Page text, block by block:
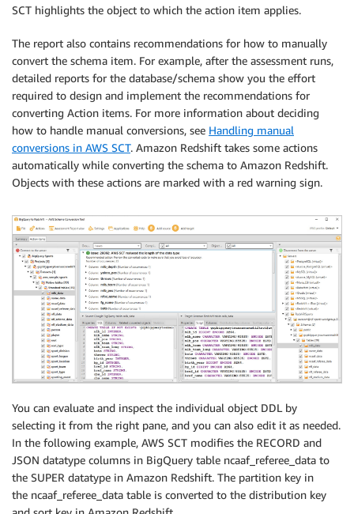
SCT highlights the object to which the action item applies.
The report also contains recommendations for how to manually
convert the schema item. For example, after the assessment runs,
detailed reports for the database/schema show you the effort
required to design and implement the recommendations for
converting Action items. For more information about deciding
how to handle manual conversions, see Handling manual
conversions in AWS SCT. Amazon Redshift takes some actions
automatically while converting the schema to Amazon Redshift.
Objects with these actions are marked with a red warning sign.
You can evaluate and inspect the individual object DDL by
selecting it from the right pane, and you can also edit it as needed.
In the following example, AWS SCT modifies the RECORD and
JSON datatype columns in BigQuery table ncaaf_referee_data to
the SUPER datatype in Amazon Redshift. The partition key in
the ncaaf_referee_data table is converted to the distribution key